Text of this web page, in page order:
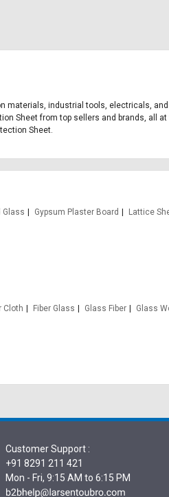
industrial tools, electricals,
Sheet from top sellers and brands, all
Sheet.
Glass Gypsum Plaster Board Lattice
Cloth Fiber Glass Glass Fiber Glass
Customer Support :
+91 8291 211 421
Mon - Fri, 9:15 AM to 6:15 PM